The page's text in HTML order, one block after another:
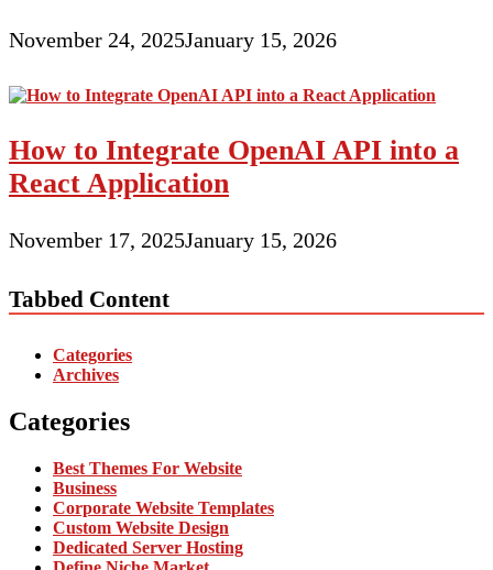
November 24, 2025January 15, 2026
How to Integrate OpenAI API into a
React Application
November 17, 2025January 15, 2026
Tabbed Content
Categories
Archives
Categories
Best Themes For Website
Business
Corporate Website Templates
Custom Website Design
Dedicated Server Hosting